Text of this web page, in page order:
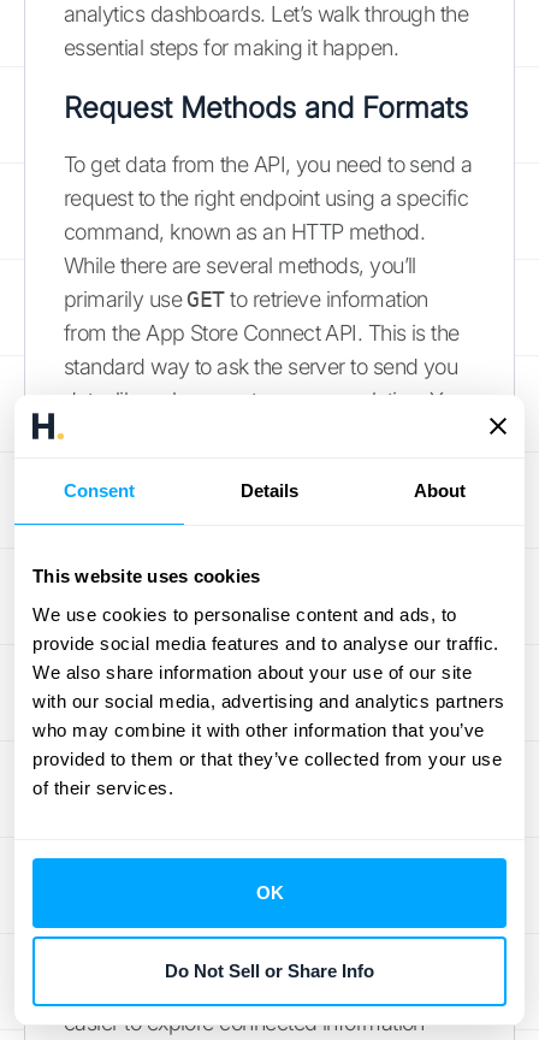
Consent Details About
This website uses cookies
We use cookies to personalise content and ads, to
provide social media features and to analyse our traffic.
We also share information about your use of our site
with our social media, advertising and analytics partners
who may combine it with other information that you’ve
provided to them or that they’ve collected from your use
of their services.
OK
Do Not Sell or Share Info
analytics dashboards. Let’s walk through the
essential steps for making it happen.
Request Methods and Formats
To get data from the API, you need to send a
request to the right endpoint using a specific
command, known as an HTTP method.
While there are several methods, you’ll
primarily useGETto retrieve information
from the App Store Connect API. This is the
standard way to ask the server to send you
data, like sales reports or app analytics. Your
Notation), a clean, easy-to-read format that
standardization makes it simple to
the data in your own applications or analytics
tools, as most programming languages can
handle it without any extra effort.
Handle API Responses
After you send a request, the API will send
successful, you’ll receive an HTTP status
and a JSON object
easier to explore connected information